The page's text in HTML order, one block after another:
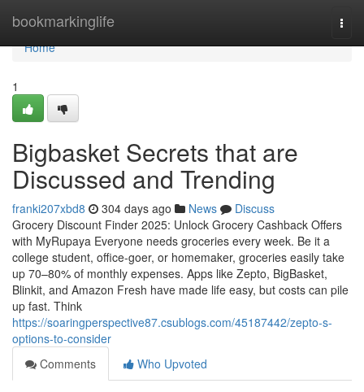
bookmarkinglife
Home
Home
1
Bigbasket Secrets that are
Discussed and Trending
franki207xbd8 304 days ago News
Discuss
Grocery Discount Finder 2025: Unlock Grocery Cashback Offers
with MyRupaya Everyone needs groceries every week. Be it a
college student, office-goer, or homemaker, groceries easily take
up 70–80% of monthly expenses. Apps like Zepto, BigBasket,
Blinkit, and Amazon Fresh have made life easy, but costs can pile
up fast. Think
https://soaringperspective87.csublogs.com/45187442/zepto-s-
options-to-consider
Comments
Who Upvoted